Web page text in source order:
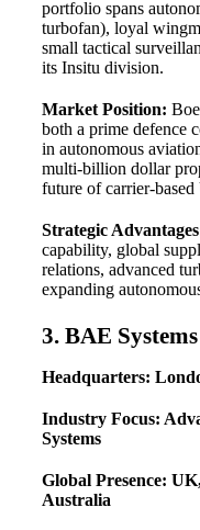
portfolio spans
turbofan), loyal
small tactical
its Insitu division.
Market Position:
both a prime defence
in autonomous
multi-billion dollar
future of carrier-
Strategic
capability, global
relations, advanced
expanding
3. BAE
Headquarters:
Industry Focus:
Systems
Global Presence:
Australia